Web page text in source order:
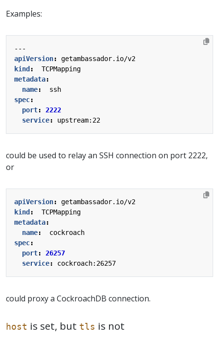
Examples:
---
apiVersion:
getambassador.io/v2
kind :
TCPMapping
metadata:
name:
ssh
spec:
port:
2222
service: upstream:22
could be used to relay an SSH connection on port 2222,
or
apiVersion:
getambassador.io/v2
kind :
TCPMapping
metadata:
name:
cockroach
spec:
port:
26257
service: cockroach:26257
could proxy a CockroachDB connection.
host is set, but tls is not